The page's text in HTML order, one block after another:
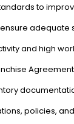
to
adequate
and high
policies,